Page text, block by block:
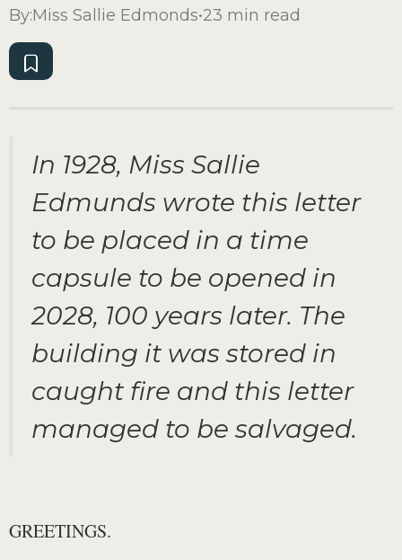
By:Miss Sallie Edmonds•23 min read
In 1928, Miss Sallie
Edmunds wrote this letter
to be placed in a time
capsule to be opened in
2028, 100 years later. The
building it was stored in
caught fire and this letter
managed to be salvaged.
GREETINGS.